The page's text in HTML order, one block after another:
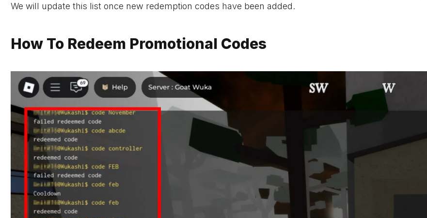
We will update this list once new redemption codes have been added.
How To Redeem Promotional Codes